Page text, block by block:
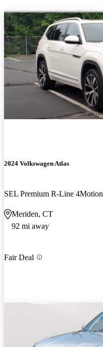
2024 Volkswagen Atlas
SEL Premium R-Line 4Motion
Meriden, CT
92 mi away
Fair Deal